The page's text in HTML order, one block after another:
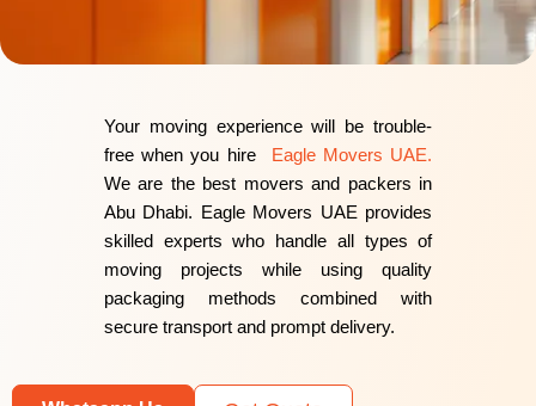
Your moving experience will be trouble-
free when you hire
Eagle Movers UAE.
We are the best movers and packers in
Abu Dhabi. Eagle Movers UAE provides
skilled experts who handle all types of
moving projects while using quality
packaging methods combined with
secure transport and prompt delivery.